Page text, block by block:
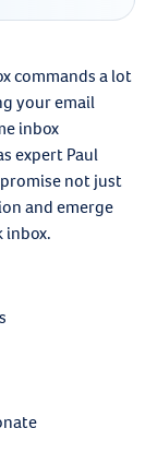
commands a lot
your email
inbox
expert Paul
not just
and emerge
inbox.